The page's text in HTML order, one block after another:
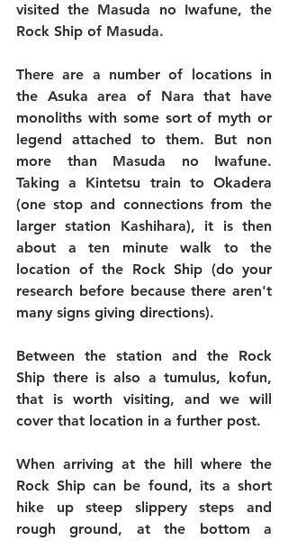
visited the Masuda no Iwafune, the
Rock Ship of Masuda.
There are a number of locations in
the Asuka area of Nara that have
monoliths with some sort of myth or
legend attached to them. But non
more than Masuda no Iwafune.
Taking a Kintetsu train to Okadera
(one stop and connections from the
larger station Kashihara), it is then
about a ten minute walk to the
location of the Rock Ship (do your
research before because there aren't
many signs giving directions).
Between the station and the Rock
Ship there is also a tumulus, kofun,
that is worth visiting, and we will
cover that location in a further post.
When arriving at the hill where the
Rock Ship can be found, its a short
hike up steep slippery steps and
rough ground, at the bottom a